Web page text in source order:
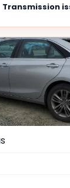
Transmission